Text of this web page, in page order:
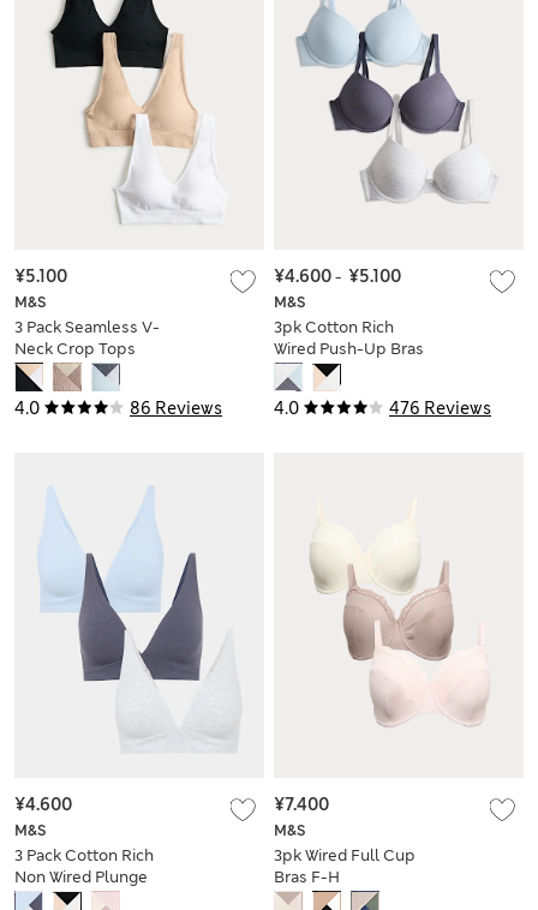
4.0 86 Reviews
M&S
3 Pack Seamless V-
Neck Crop Tops
¥5.100
4.0 476 Reviews
M&S
3pk Cotton Rich
Wired Push-Up Bras
A-E
¥4.600- ¥5.100
M&S
3 Pack Cotton Rich
Non Wired Plunge
Bras (A-E)
¥4.600
M&S
3pk Wired Full Cup
Bras F-H
¥7.400